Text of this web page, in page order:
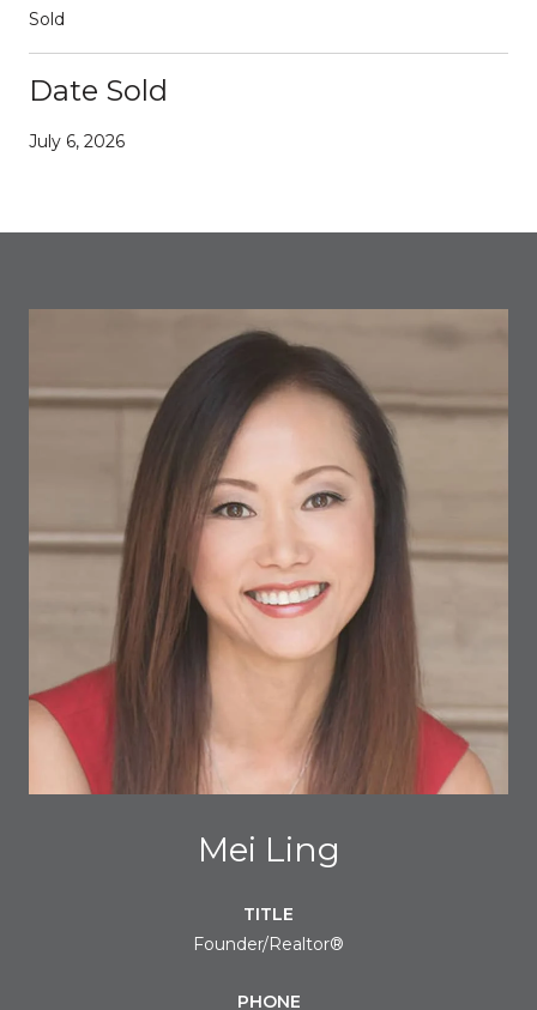
Sold
Date Sold
July 6, 2026
Mei Ling
TITLE
Founder/Realtor®
PHONE